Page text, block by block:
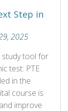
Step in
2025
study tool for
test: PTE
in the
course is
improve